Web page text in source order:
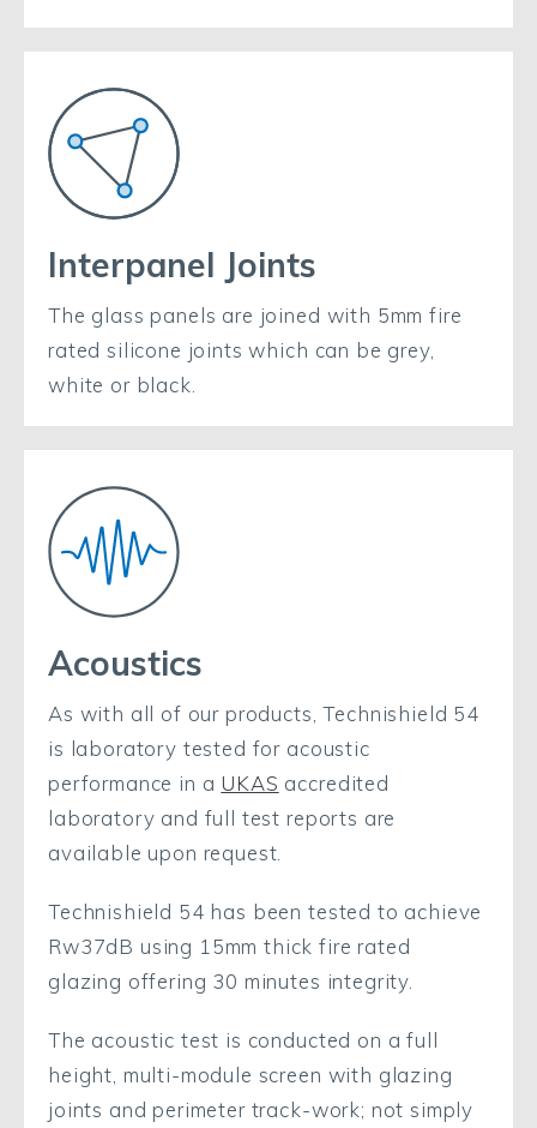
Interpanel Joints
The glass panels are joined with 5mm fire
rated silicone joints which can be grey,
white or black.
Acoustics
As with all of our products, Technishield 54
is laboratory tested for acoustic
performance in a UKAS accredited
laboratory and full test reports are
available upon request.
Technishield 54 has been tested to achieve
Rw37dB using 15mm thick fire rated
glazing offering 30 minutes integrity.
The acoustic test is conducted on a full
height, multi-module screen with glazing
joints and perimeter track-work; not simply